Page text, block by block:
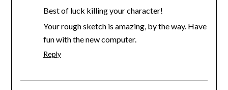
Best of luck killing your character!
Your rough sketch is amazing, by the way. Have
fun with the new computer.
Reply